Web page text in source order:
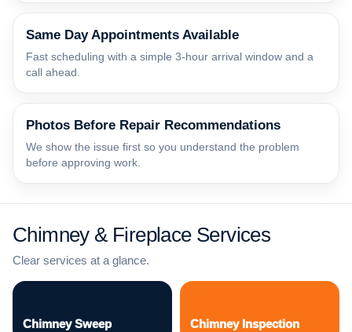
Same Day Appointments Available
Fast scheduling with a simple 3-hour arrival window and a
call ahead.
Photos Before Repair Recommendations
We show the issue first so you understand the problem
before approving work.
Chimney & Fireplace Services
Clear services at a glance.
Chimney Sweep Chimney Inspection